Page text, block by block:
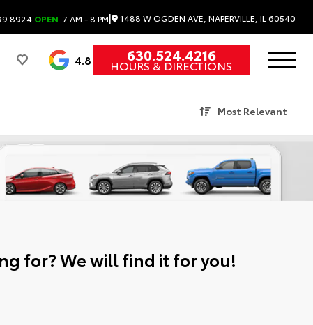
OPEN 7 AM - 8 PM| 1488 W OGDEN AVE, NAPERVILLE, IL 60540
4.8 630.524.4216
HOURS & DIRECTIONS
Most Relevant
for? We will find it for you!